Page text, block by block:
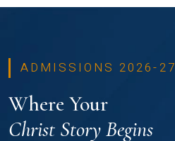
ADMISSIONS 2026-27
Where Your
Christ Story Begins